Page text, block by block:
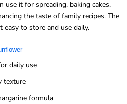
use it for spreading, baking cakes,
the taste of family recipes. The
easy to store and use daily.
daily use
texture
formula